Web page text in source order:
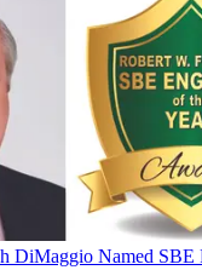
DiMaggio Named SBE